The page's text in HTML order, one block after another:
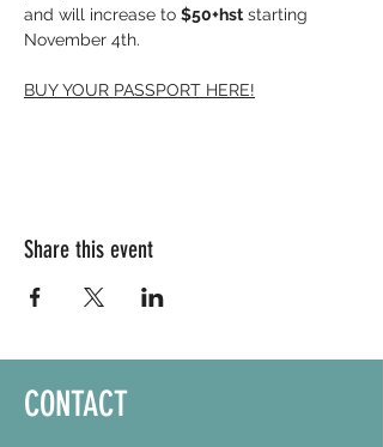
and will increase to $50+hst starting
November 4th.
BUY YOUR PASSPORT HERE!
Share this event
CONTACT